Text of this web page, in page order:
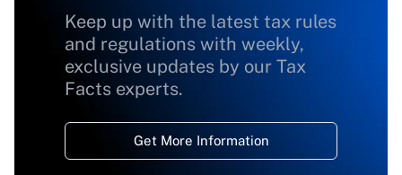
Keep up with the latest tax rules
and regulations with weekly,
exclusive updates by our Tax
Facts experts.
Get More Information